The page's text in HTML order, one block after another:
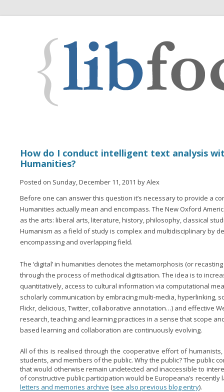
How do I conduct intelligent text analysis
Humanities?
Posted on Sunday, December 11, 2011 by Alex
Before one can answer this question it’s necessary to provide a
Humanities actually mean and encompass. The New Oxford
as the arts: liberal arts, literature, history, philosophy, classical
Humanism as a field of study is complex and multidisciplinary by
encompassing and overlapping field.
The ‘digital’ in humanities denotes the metamorphosis (or
through the process of methodical digitisation. The idea is to
quantitatively, access to cultural information via computational
scholarly communication by embracing multi-media, hyperlinking,
Flickr, delicious, Twitter, collaborative annotation…) and effective
research, teaching and learning practices in a sense that scope
based learning and collaboration are continuously evolving.
All of this is realised through the cooperative effort of humanists,
students, and members of the public. Why the public? The public
that would otherwise remain undetected and inaccessible to
of constructive public participation would be Europeana’s recently
letters and memories archive (see also previous blog entry).